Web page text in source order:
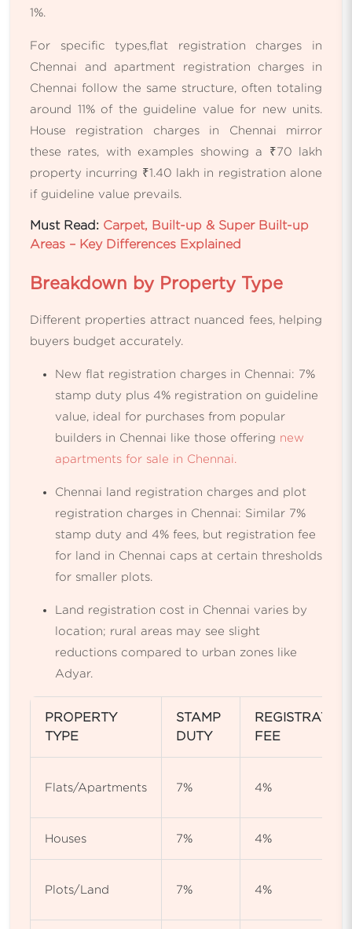
1%.
For specific types,flat registration charges in
Chennai and apartment registration charges in
Chennai follow the same structure, often totaling
around 11% of the guideline value for new units.
House registration charges in Chennai mirror
these rates, with examples showing a ₹70 lakh
property incurring ₹1.40 lakh in registration alone
if guideline value prevails.
Must Read: Carpet, Built-up & Super Built-up
Areas – Key Differences Explained
Breakdown by Property Type
Different properties attract nuanced fees, helping
buyers budget accurately.
New flat registration charges in Chennai: 7%
stamp duty plus 4% registration on guideline
value, ideal for purchases from popular
builders in Chennai like those offering new
apartments for sale in Chennai.
Chennai land registration charges and plot
registration charges in Chennai: Similar 7%
stamp duty and 4% fees, but registration fee
for land in Chennai caps at certain thresholds
for smaller plots.
Land registration cost in Chennai varies by
location; rural areas may see slight
reductions compared to urban zones like
Adyar.
PROPERTY
TYPE
STAMP
DUTY
REGISTRATION
FEE
Flats/Apartments 7% 4%
Houses 7% 4%
Plots/Land 7% 4%